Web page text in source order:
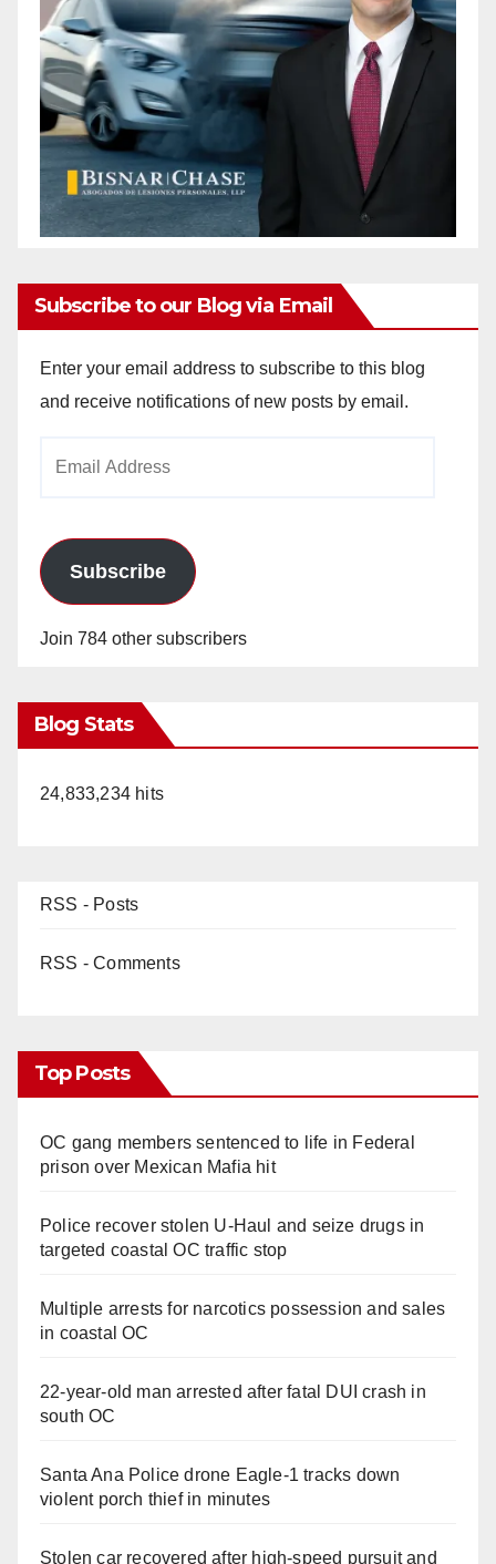
Subscribe to our Blog via Email
Enter your email address to subscribe to this blog
and receive notifications of new posts by email.
Subscribe
Join 784 other subscribers
Blog Stats
24,833,234 hits
RSS - Posts
RSS - Comments
Top Posts
OC gang members sentenced to life in Federal
prison over Mexican Mafia hit
Police recover stolen U-Haul and seize drugs in
targeted coastal OC traffic stop
Multiple arrests for narcotics possession and sales
in coastal OC
22-year-old man arrested after fatal DUI crash in
south OC
Santa Ana Police drone Eagle-1 tracks down
violent porch thief in minutes
Stolen car recovered after high-speed pursuit and